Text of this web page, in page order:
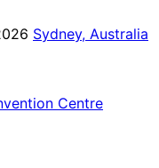
Sydney, Australia
Centre